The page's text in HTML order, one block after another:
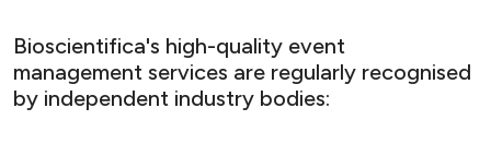
Bioscientifica's high-quality event
management services are regularly recognised
by independent industry bodies: